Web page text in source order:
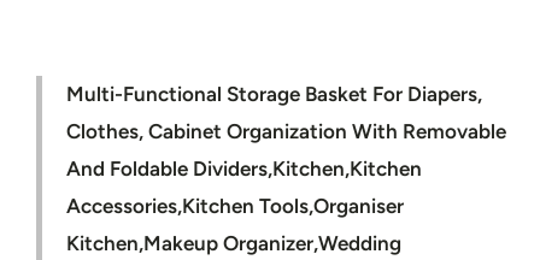
Multi-Functional Storage Basket For Diapers,
Clothes, Cabinet Organization With Removable
And Foldable Dividers,Kitchen,Kitchen
Accessories,Kitchen Tools,Organiser
Kitchen,Makeup Organizer,Wedding